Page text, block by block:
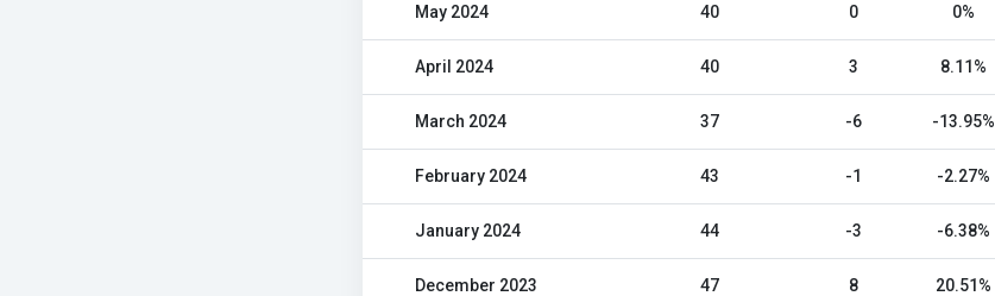
May 2024 40 0 0%
April 2024 40 3 8.11%
March 2024 37 -6 -13.95%
February 2024 43 -1 -2.27%
January 2024 44 -3 -6.38%
December 2023 47 8 20.51%